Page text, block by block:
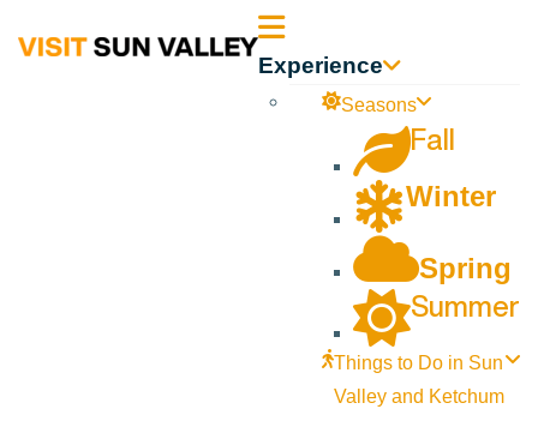
Sun Experience
Seasons
Fall
Winter
Spring
Summer
Things to Do in Sun
Valley and Ketchum